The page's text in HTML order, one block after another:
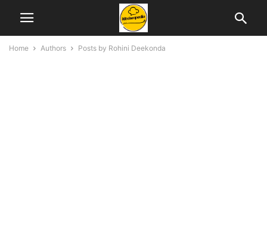
Home Authors Posts by Rohini Deekonda